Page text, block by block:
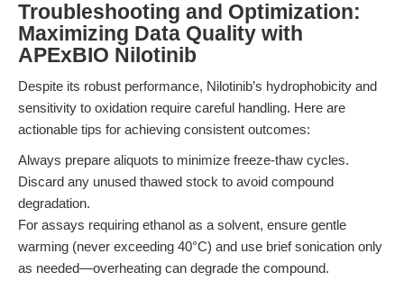
Troubleshooting and Optimization:
Maximizing Data Quality with
APExBIO Nilotinib
Despite its robust performance, Nilotinib’s hydrophobicity and
sensitivity to oxidation require careful handling. Here are
actionable tips for achieving consistent outcomes:
Always prepare aliquots to minimize freeze-thaw cycles.
Discard any unused thawed stock to avoid compound
degradation.
For assays requiring ethanol as a solvent, ensure gentle
warming (never exceeding 40°C) and use brief sonication only
as needed—overheating can degrade the compound.